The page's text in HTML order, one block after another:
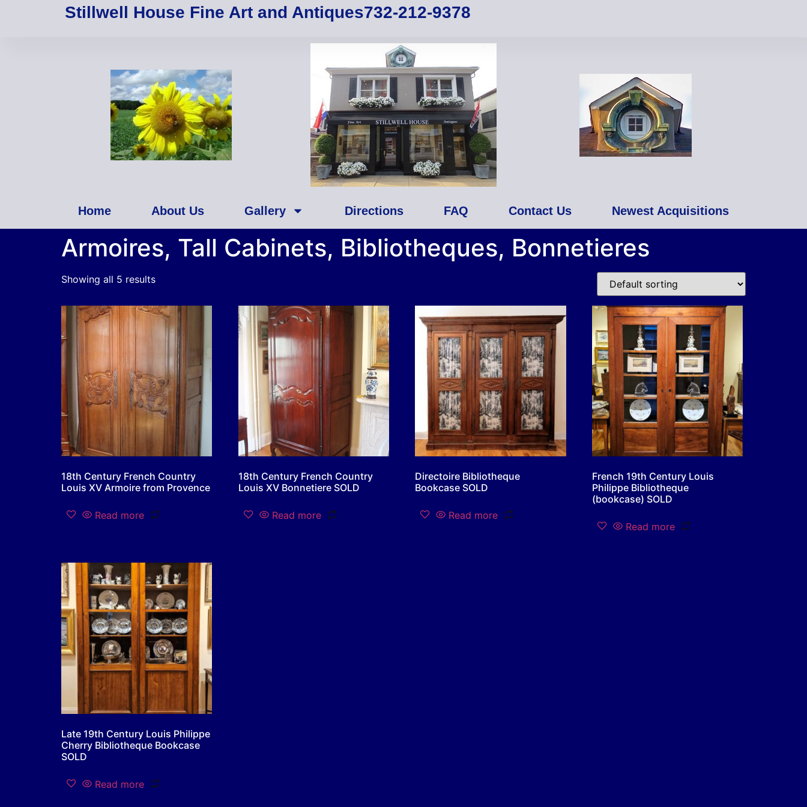
Stillwell House Fine Art and Antiques732-212-9378
Home About Us Gallery Directions FAQ Contact Us Newest Acquisitions
Armoires, Tall Cabinets, Bibliotheques, Bonnetieres
Showing all 5 results
18th Century French Country
Louis XV Armoire from Provence
Read more
18th Century French Country
Louis XV Bonnetiere SOLD
Read more
Directoire Bibliotheque
Bookcase SOLD
Read more
French 19th Century Louis
Philippe Bibliotheque
(bookcase) SOLD
Read more
Late 19th Century Louis Philippe
Cherry Bibliotheque Bookcase
SOLD
Read more